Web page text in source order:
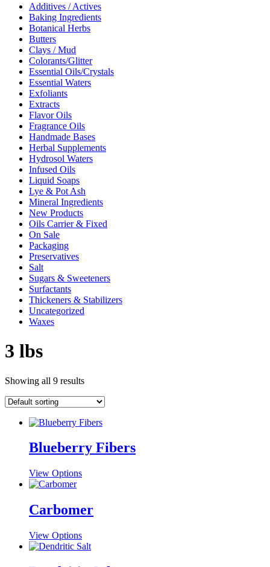
Additives / Actives
Baking Ingredients
Botanical Herbs
Butters
Clays / Mud
Colorants/Glitter
Essential Oils/Crystals
Essential Waters
Exfoliants
Extracts
Flavor Oils
Fragrance Oils
Handmade Bases
Herbal Supplements
Hydrosol Waters
Infused Oils
Liquid Soaps
Lye & Pot Ash
Mineral Ingredients
New Products
Oils Carrier & Fixed
On Sale
Packaging
Preservatives
Salt
Sugars & Sweeteners
Surfactants
Thickeners & Stabilizers
Uncategorized
Waxes
3 lbs
Showing all 9 results
Blueberry Fibers
View OptionsThis
variants.
options
may
Carbomer
View OptionsThis
product